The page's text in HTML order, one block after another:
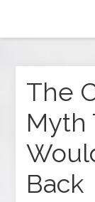
The
Myth
Back